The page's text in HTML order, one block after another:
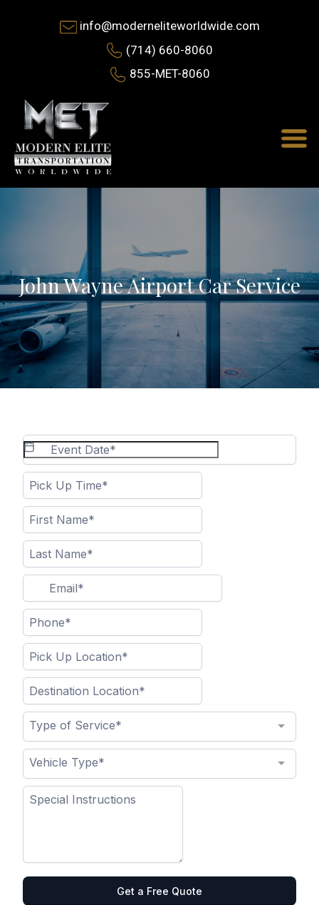
info@moderneliteworldwide.com
(714) 660-8060
855-MET-8060
John Wayne Airport Car Service